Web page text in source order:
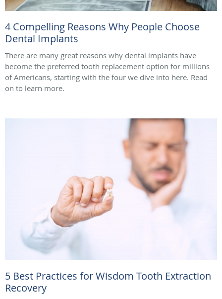
4 Compelling Reasons Why People Choose
Dental Implants
There are many great reasons why dental implants have
become the preferred tooth replacement option for millions
of Americans, starting with the four we dive into here. Read
on to learn more.
5 Best Practices for Wisdom Tooth Extraction
Recovery